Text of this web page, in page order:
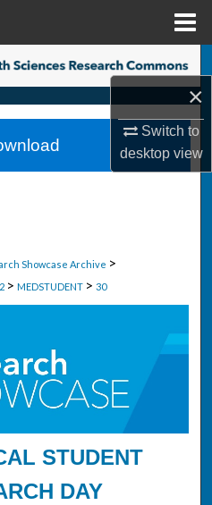
×
Switch to
desktopview
Showcase Archive >
> MEDSTUDENT > 30
STUDENT
DAY